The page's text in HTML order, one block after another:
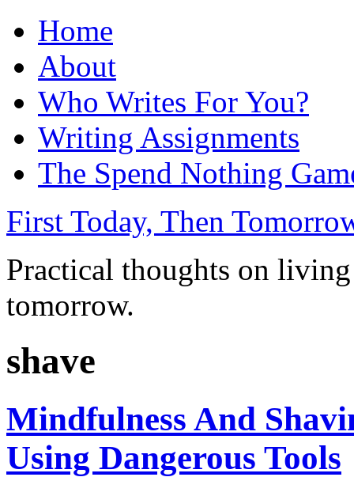
Home
About
Who Writes For You?
Writing Assignments
The Spend Nothing
First Today, Then
Practical thoughts on
tomorrow.
shave
Mindfulness And
Using Dangerous Tools